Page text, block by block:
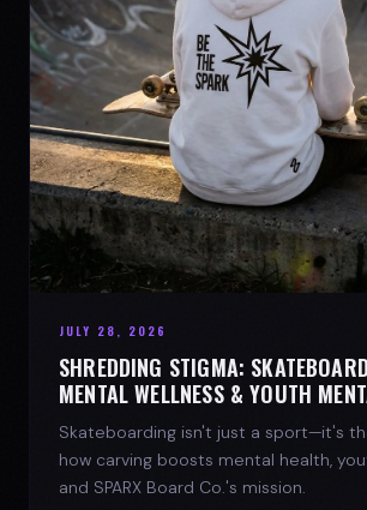
JULY 28, 2026
SHREDDING STIGMA:
MENTAL WELLNESS & YOUTH
Skateboarding isn't just a sport—it's
how carving boosts mental health,
and SPARX Board Co.'s mission.